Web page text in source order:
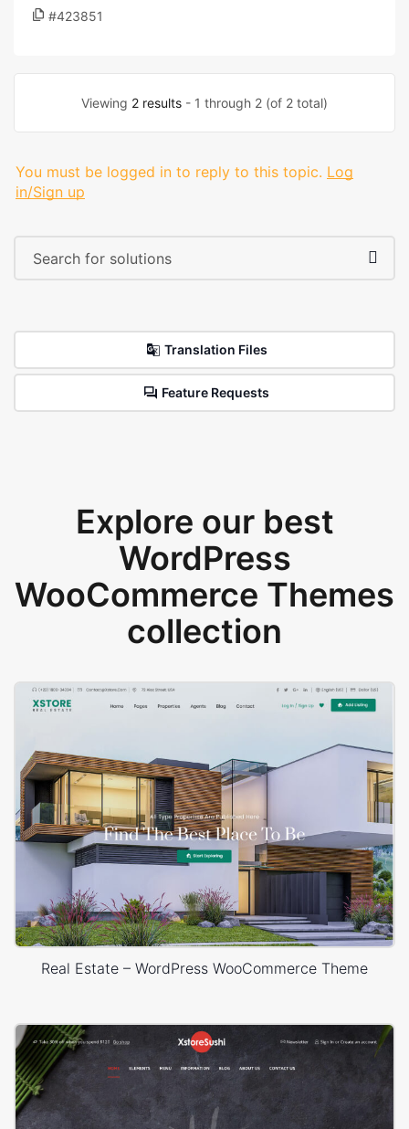
#423851
Viewing 2 results - 1 through 2 (of 2 total)
You must be logged in to reply to this topic. Log
in/Sign up
Translation Files
Feature Requests
Explore our best
WordPress
WooCommerce Themes
collection
Real Estate – WordPress WooCommerce Theme